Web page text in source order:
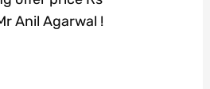
Anil Agarwal !